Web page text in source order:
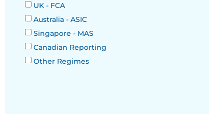
UK - FCA
Australia - ASIC
Singapore - MAS
Canadian Reporting
Other Regimes